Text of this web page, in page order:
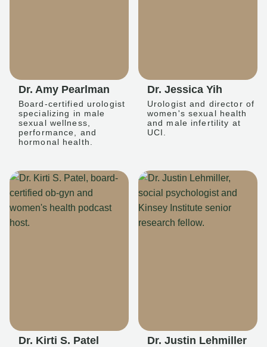
Dr. Amy Pearlman
Board-certified urologist
specializing in male
sexual wellness,
performance, and
hormonal health.
Dr. Jessica Yih
Urologist and director of
women's sexual health
and male infertility at
UCI.
Dr. Kirti S. Patel Dr. Justin Lehmiller